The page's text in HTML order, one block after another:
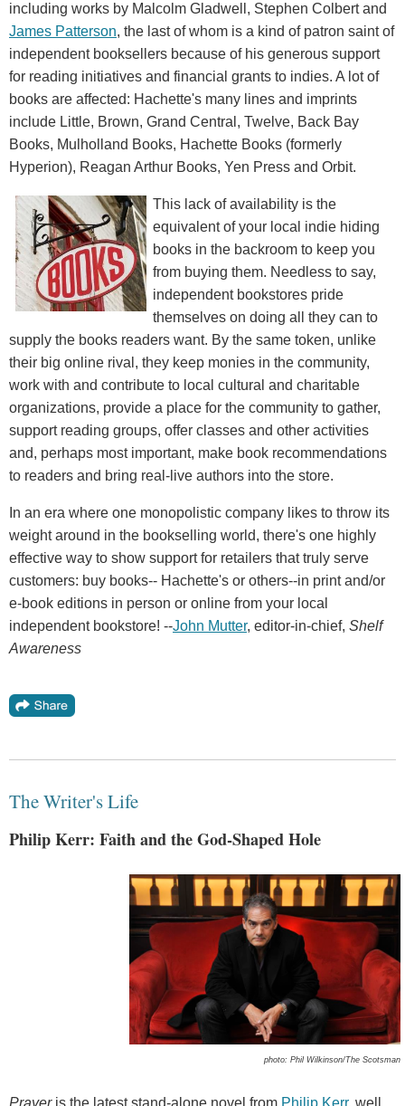
including works by Malcolm Gladwell, Stephen Colbert and
James Patterson, the last of whom is a kind of patron saint of
independent booksellers because of his generous support
for reading initiatives and financial grants to indies. A lot of
books are affected: Hachette's many lines and imprints
include Little, Brown, Grand Central, Twelve, Back Bay
Books, Mulholland Books, Hachette Books (formerly
Hyperion), Reagan Arthur Books, Yen Press and Orbit.
This lack of availability is the
equivalent of your local indie hiding
books in the backroom to keep you
from buying them. Needless to say,
independent bookstores pride
themselves on doing all they can to
supply the books readers want. By the same token, unlike
their big online rival, they keep monies in the community,
work with and contribute to local cultural and charitable
organizations, provide a place for the community to gather,
support reading groups, offer classes and other activities
and, perhaps most important, make book recommendations
to readers and bring real-live authors into the store.
In an era where one monopolistic company likes to throw its
weight around in the bookselling world, there's one highly
effective way to show support for retailers that truly serve
customers: buy books-- Hachette's or others--in print and/or
e-book editions in person or online from your local
independent bookstore! --John Mutter, editor-in-chief, Shelf
Awareness
The Writer's Life
Philip Kerr: Faith and the God-Shaped Hole
photo: Phil Wilkinson/The Scotsman
Prayeris the latest stand-alone novel from Philip Kerr, well